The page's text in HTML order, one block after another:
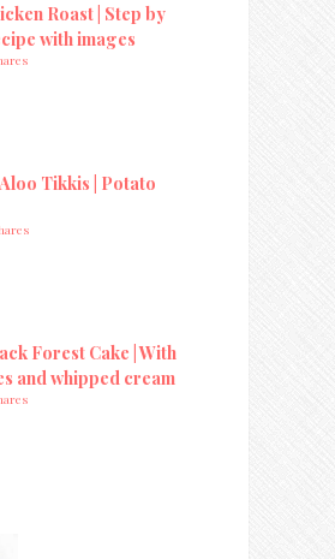
Roast | Step by
with images
Tikkis | Potato
Forest Cake | With
and whipped cream